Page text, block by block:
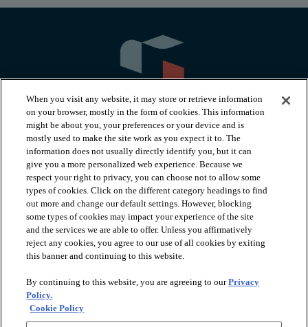
PRODUCTS
INSPIRATION
RESOURCES
ABOUT
When you visit any website, it may store or retrieve information
on your browser, mostly in the form of cookies. This information
might be about you, your preferences or your device and is
mostly used to make the site work as you expect it to. The
information does not usually directly identify you, but it can
give you a more personalized web experience. Because we
respect your right to privacy, you can choose not to allow some
types of cookies. Click on the different category headings to find
out more and change our default settings. However, blocking
some types of cookies may impact your experience of the site
and the services we are able to offer. Unless you affirmatively
reject any cookies, you agree to our use of all cookies by exiting
this banner and continuing to this website.
By continuing to this website, you are agreeing to ourPrivacy
Policy.
Cookie Policy